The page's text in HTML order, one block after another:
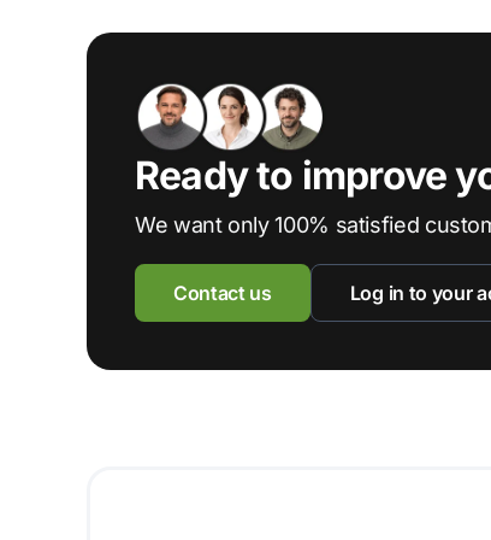
Ready to improve
We want only 100% satisfied
Contact us Log in to your